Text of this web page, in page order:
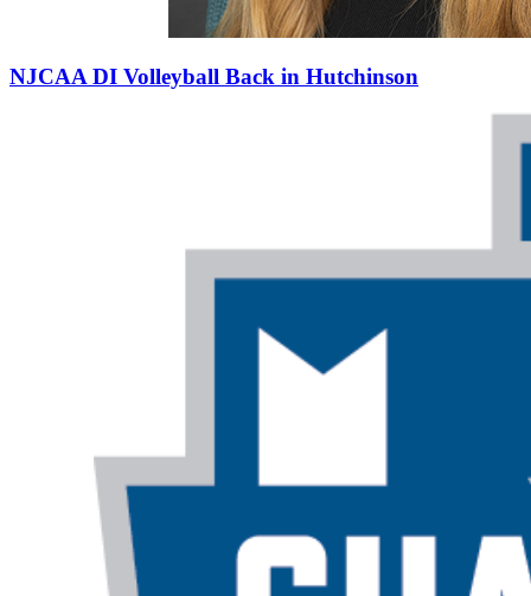
NJCAA DI Volleyball Back in Hutchinson